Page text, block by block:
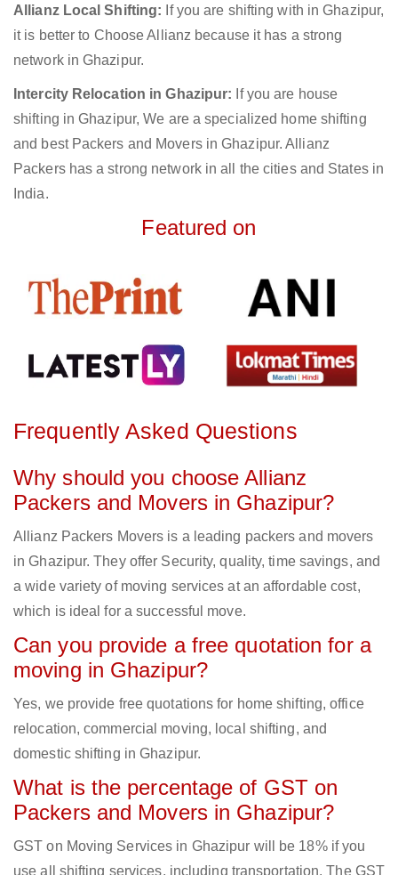
Allianz Local Shifting: If you are shifting with in Ghazipur,
it is better to Choose Allianz because it has a strong
network in Ghazipur.
Intercity Relocation in Ghazipur: If you are house
shifting in Ghazipur, We are a specialized home shifting
and best Packers and Movers in Ghazipur. Allianz
Packers has a strong network in all the cities and States in
India.
Featured on
Frequently Asked Questions
Why should you choose Allianz
Packers and Movers in Ghazipur?
Allianz Packers Movers is a leading packers and movers
in Ghazipur. They offer Security, quality, time savings, and
a wide variety of moving services at an affordable cost,
which is ideal for a successful move.
Can you provide a free quotation for a
moving in Ghazipur?
Yes, we provide free quotations for home shifting, office
relocation, commercial moving, local shifting, and
domestic shifting in Ghazipur.
What is the percentage of GST on
Packers and Movers in Ghazipur?
GST on Moving Services in Ghazipur will be 18% if you
use all shifting services, including transportation. The GST